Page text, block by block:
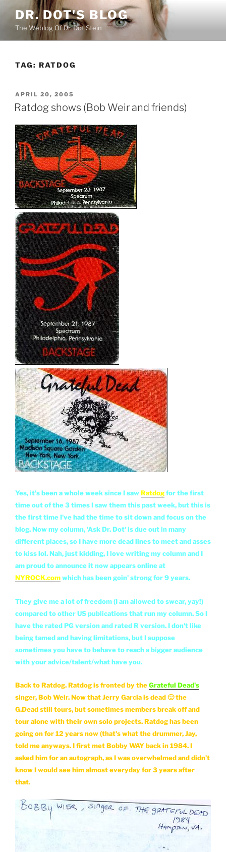
content
DR. DOT'S BLOG
The Weblog Of Dr. Dot Stein
TAG: RATDOG
POSTED
ON
APRIL 20, 2005
Ratdog shows (Bob Weir and friends)
Yes, it's been a whole week since I sawRatdogfor the first
time out of the 3 times I saw them this past week, but this is
the first time I've had the time to sit down and focus on the
blog. Now my column, 'Ask Dr. Dot' is due out in many
different places, so I have more dead lines to meet and asses
to kiss lol. Nah, just kidding, I love writing my column and I
am proud to announce it now appears online at
NYROCK.comwhich has been goin' strong for 9 years.
They give me a lot of freedom (I am allowed to swear, yay!)
compared to other US publications that run my column. So I
have the rated PG version and rated R version. I don't like
being tamed and having limitations, but I suppose
sometimes you have to behave to reach a bigger audience
with your advice/talent/what have you.
Back to Ratdog. Ratdog is fronted by theGrateful Dead's
singer, Bob Weir. Now that Jerry Garcia is dead 🙁 the
G.Dead still tours, but sometimes members break off and
tour alone with their own solo projects. Ratdog has been
going on for 12 years now (that's what the drummer, Jay,
told me anyways. I first met Bobby WAY back in 1984. I
asked him for an autograph, as I was overwhelmed and didn't
know I would see him almost everyday for 3 years after
that.